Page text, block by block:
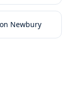
Newbury